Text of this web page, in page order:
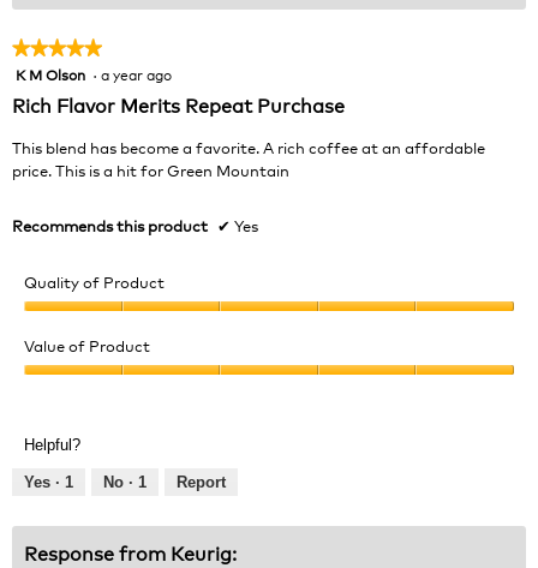
★★★★★
★★★★★
5
of
K M Olson · a year ago
Rich Flavor Merits Repeat Purchase
This blend has become a favorite. A rich coffee at an affordable
price. This is a hit for Green Mountain
Recommends this product ✔ Yes
Quality of Product
of
Product,
of
Value of Product
5
out
5
Helpful?
Yes · 1 No · 1 Report
Response from Keurig: